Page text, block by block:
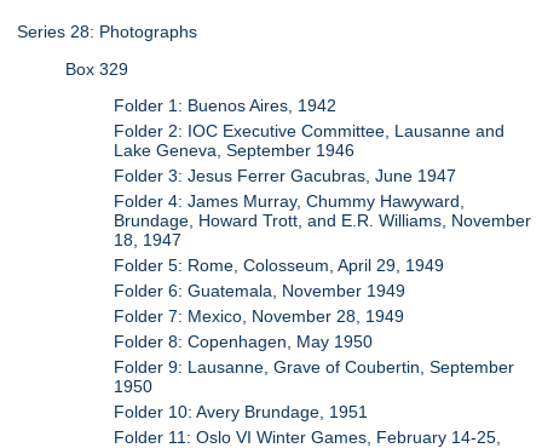
Series 28: Photographs
Box 329
Folder 1: Buenos Aires, 1942
Folder 2: IOC Executive Committee, Lausanne and
Lake Geneva, September 1946
Folder 3: Jesus Ferrer Gacubras, June 1947
Folder 4: James Murray, Chummy Hawyward,
Brundage, Howard Trott, and E.R. Williams, November
18, 1947
Folder 5: Rome, Colosseum, April 29, 1949
Folder 6: Guatemala, November 1949
Folder 7: Mexico, November 28, 1949
Folder 8: Copenhagen, May 1950
Folder 9: Lausanne, Grave of Coubertin, September
1950
Folder 10: Avery Brundage, 1951
Folder 11: Oslo VI Winter Games, February 14-25,